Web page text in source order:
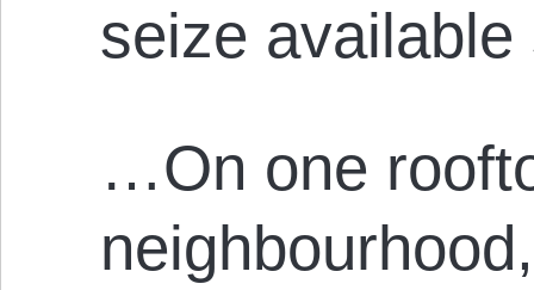
seize available
…On one